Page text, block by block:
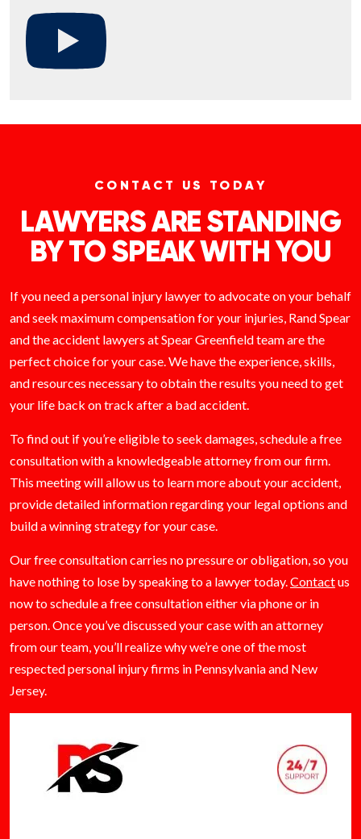
CONTACT US TODAY
LAWYERS ARE STANDING
BY TO SPEAK WITH YOU
If you need a personal injury lawyer to advocate on your behalf
and seek maximum compensation for your injuries, Rand Spear
and the accident lawyers at Spear Greenfield team are the
perfect choice for your case. We have the experience, skills,
and resources necessary to obtain the results you need to get
your life back on track after a bad accident.
To find out if you’re eligible to seek damages, schedule a free
consultation with a knowledgeable attorney from our firm.
This meeting will allow us to learn more about your accident,
provide detailed information regarding your legal options and
build a winning strategy for your case.
Our free consultation carries no pressure or obligation, so you
have nothing to lose by speaking to a lawyer today.Contactus
now to schedule a free consultation either via phone or in
person. Once you’ve discussed your case with an attorney
from our team, you’ll realize why we’re one of the most
respected personal injury firms in Pennsylvania and New
Jersey.